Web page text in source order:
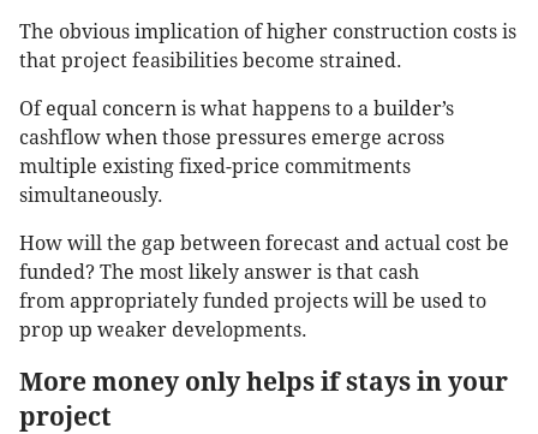
The obvious implication of higher construction costs is
that project feasibilities become strained.
Of equal concern is what happens to a builder’s
cashflow when those pressures emerge across
multiple existing fixed-price commitments
simultaneously.
How will the gap between forecast and actual cost be
funded? The most likely answer is that cash
from appropriately funded projects will be used to
prop up weaker developments.
More money only helps if stays in your
project